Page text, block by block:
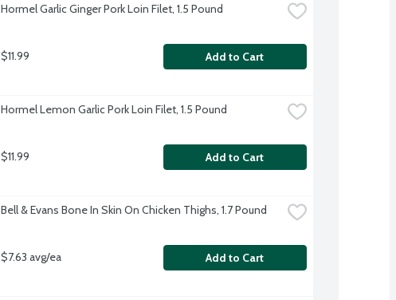
Hormel Garlic Ginger Pork Loin Filet, 1.5 Pound
$11.99 Add to Cart
Hormel Lemon Garlic Pork Loin Filet, 1.5 Pound
$11.99 Add to Cart
Bell & Evans Bone In Skin On Chicken Thighs, 1.7 Pound
$7.63 avg/ea Add to Cart